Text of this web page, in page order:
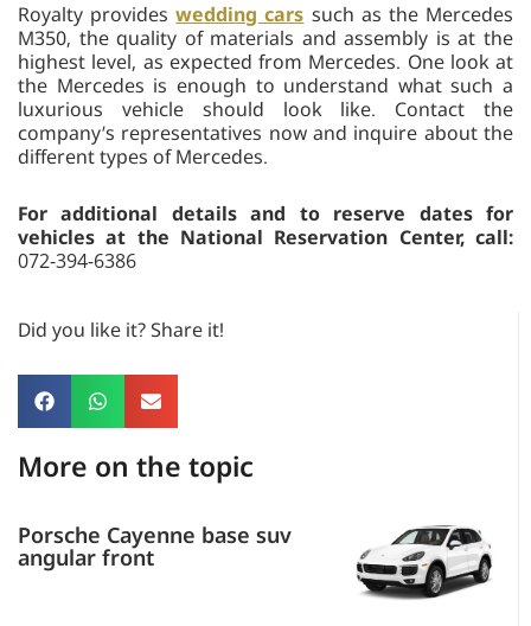
Royalty provideswedding cars such as the Mercedes
M350, the quality of materials and assembly is at the
highest level, as expected from Mercedes. One look at
the Mercedes is enough to understand what such a
luxurious vehicle should look like. Contact the
company’s representatives now and inquire about the
different types of Mercedes.
For additional details and to reserve dates for
vehicles at the National Reservation Center, call:
072-394-6386
Did you like it? Share it!
More on the topic
Porsche Cayenne base suv
angular front